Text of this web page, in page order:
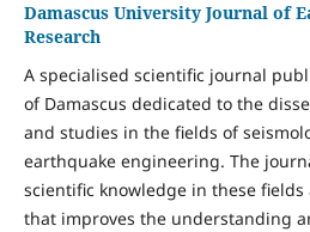
Damascus University Journal of
Research
A specialised scientific journal
of Damascus dedicated to the
and studies in the fields of
earthquake engineering. The
scientific knowledge in these
that improves the understanding